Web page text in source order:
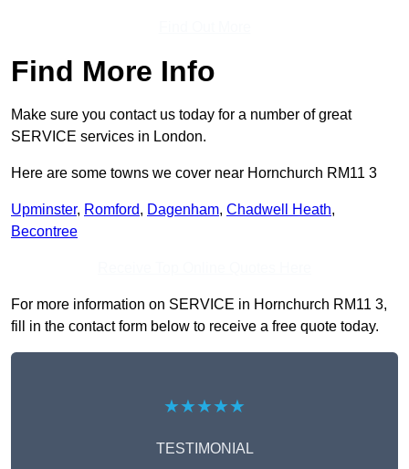
Find More Info
Make sure you contact us today for a number of great
SERVICE services in London.
Here are some towns we cover near Hornchurch RM11 3
Upminster, Romford, Dagenham, Chadwell Heath,
Becontree
For more information on SERVICE in Hornchurch RM11 3,
fill in the contact form below to receive a free quote today.
★★★★★
TESTIMONIAL